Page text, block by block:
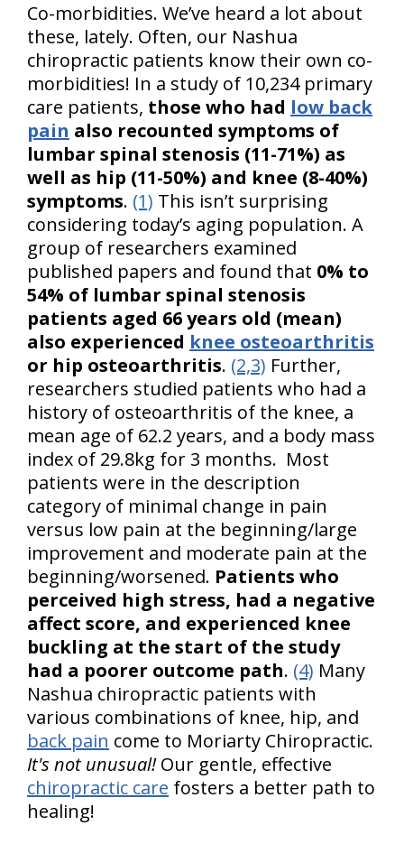
Co-morbidities. We’ve heard a lot about
these, lately. Often, our Nashua
chiropractic patients know their own co-
morbidities! In a study of 10,234 primary
care patients, those who had low back
pain also recounted symptoms of
lumbar spinal stenosis (11-71%) as
well as hip (11-50%) and knee (8-40%)
symptoms. (1) This isn’t surprising
considering today’s aging population. A
group of researchers examined
published papers and found that 0% to
54% of lumbar spinal stenosis
patients aged 66 years old (mean)
also experienced knee osteoarthritis
or hip osteoarthritis. (2,3) Further,
researchers studied patients who had a
history of osteoarthritis of the knee, a
mean age of 62.2 years, and a body mass
index of 29.8kg for 3 months. Most
patients were in the description
category of minimal change in pain
versus low pain at the beginning/large
improvement and moderate pain at the
beginning/worsened. Patients who
perceived high stress, had a negative
affect score, and experienced knee
buckling at the start of the study
had a poorer outcome path. (4) Many
Nashua chiropractic patients with
various combinations of knee, hip, and
back pain come to Moriarty Chiropractic.
It's not unusual!Our gentle, effective
chiropractic care fosters a better path to
healing!